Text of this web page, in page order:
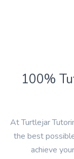
100%
At Turtlejar
the best
achieve